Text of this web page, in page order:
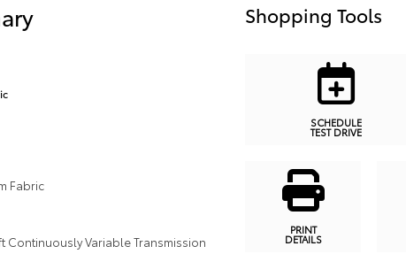
Fabric
Continuously Variable Transmission
Shopping Tools
SCHEDULE
TEST DRIVE
PRINT
DETAILS